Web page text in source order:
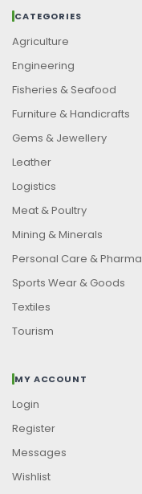
CATEGORIES
Agriculture
Engineering
Fisheries & Seafood
Furniture & Handicrafts
Gems & Jewellery
Leather
Logistics
Meat & Poultry
Mining & Minerals
Personal Care & Pharma
Sports Wear & Goods
Textiles
Tourism
MY ACCOUNT
Login
Register
Messages
Wishlist